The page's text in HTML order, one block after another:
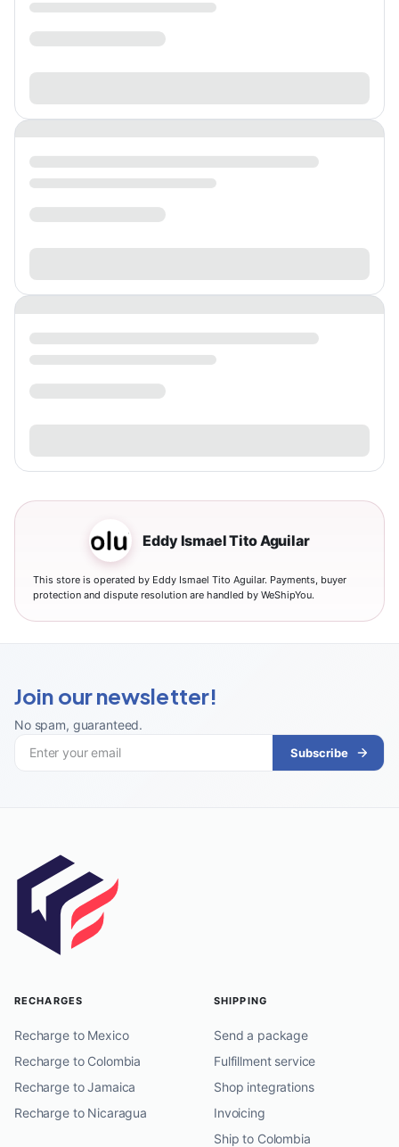
Eddy Ismael Tito Aguilar
This store is operated by Eddy Ismael Tito Aguilar. Payments, buyer
protection and dispute resolution are handled by WeShipYou.
Join our newsletter!
No spam, guaranteed.
Subscribe
RECHARGES
Recharge to Mexico
Recharge to Colombia
Recharge to Jamaica
Recharge to Nicaragua
SHIPPING
Send a package
Fulfillment service
Shop integrations
Invoicing
Ship to Colombia